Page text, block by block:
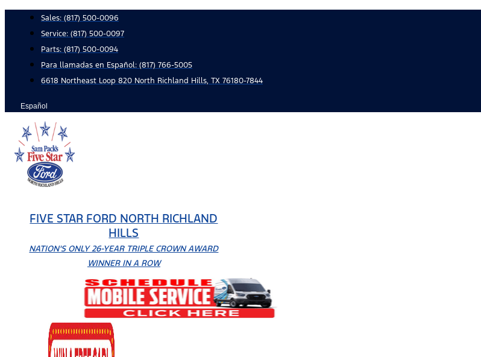
content
Sales: (817) 500-0096
Service: (817) 500-0097
Parts: (817) 500-0094
Para llamadas en Español: (817) 766-5005
6618 Northeast Loop 820 North Richland Hills, TX 76180-7844
Español
FIVE STAR FORD NORTH RICHLAND
HILLS
NATION'S ONLY 26-YEAR TRIPLE CROWN AWARD
WINNER IN A ROW